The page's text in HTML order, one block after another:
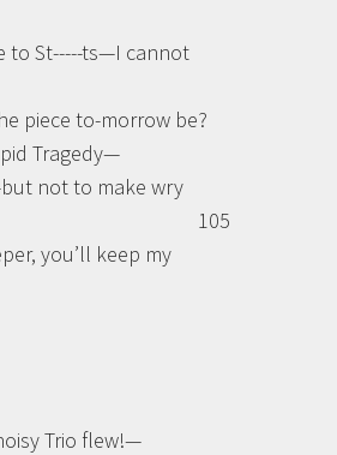
to St-----ts—I cannot
piece to-morrow be?
Tragedy—
not to make wry
105
you’ll keep my
Trio flew!—